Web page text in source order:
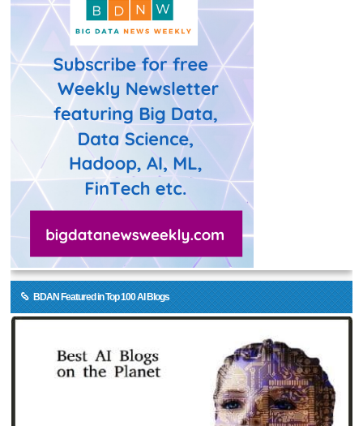
BDAN Featured in Top 100 AI Blogs